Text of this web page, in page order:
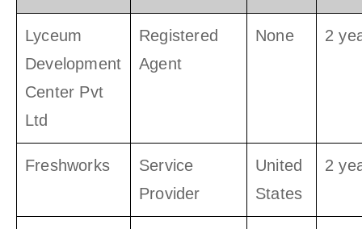
Lyceum
Development
Center Pvt
Ltd
Registered
Agent
None 2
Freshworks
Service
Provider
United
States
2